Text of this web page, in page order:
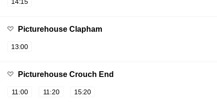
14:15
Picturehouse Clapham
13:00
Picturehouse Crouch End
11:00 11:20 15:20